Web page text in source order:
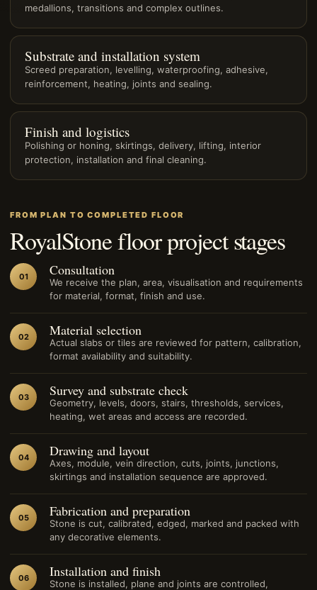
medallions, transitions and complex outlines.
Substrate and installation system
Screed preparation, levelling, waterproofing, adhesive,
reinforcement, heating, joints and sealing.
Finish and logistics
Polishing or honing, skirtings, delivery, lifting, interior
protection, installation and final cleaning.
FROM PLAN TO COMPLETED FLOOR
RoyalStone floor project stages
01 Consultation
We receive the plan, area, visualisation and requirements
for material, format, finish and use.
02 Material selection
Actual slabs or tiles are reviewed for pattern, calibration,
format availability and suitability.
03 Survey and substrate check
Geometry, levels, doors, stairs, thresholds, services,
heating, wet areas and access are recorded.
04 Drawing and layout
Axes, module, vein direction, cuts, joints, junctions,
skirtings and installation sequence are approved.
05 Fabrication and preparation
Stone is cut, calibrated, edged, marked and packed with
any decorative elements.
06 Installation and finish
Stone is installed, plane and joints are controlled,